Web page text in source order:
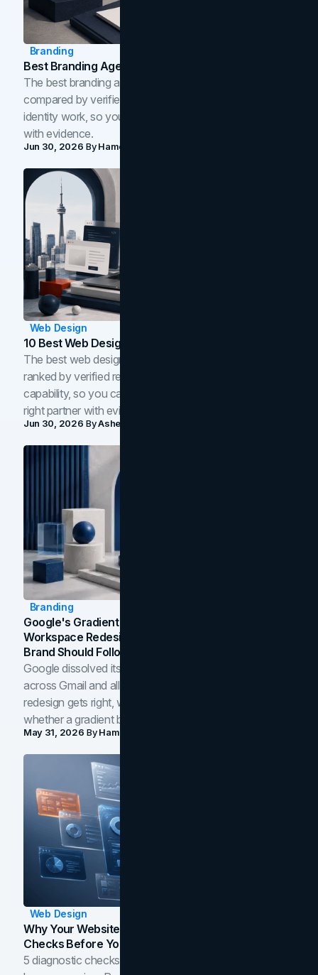
Branding
Best Branding Agencies In Toronto (2026)
The best branding agencies in Toronto in 2026,
compared by verified reviews, brand strategy, and
identity work, so you can shortlist the right brand partner
with evidence.
Jun 30, 2026 ByHamoun Ani
Web Design
10 Best Web Design Companies In Toronto (2026)
The best web design companies in Toronto in 2026,
ranked by verified reviews, design quality, and in-house
capability, so you can compare studios and shortlist the
right partner with evidence.
Jun 30, 2026 ByAsheem Shrestha
Branding
Google's Gradient Rebrand: What The 2026
Workspace Redesign Signals, And When Your
Brand Should Follow
Google dissolved its flat four-color icons into gradients
across Gmail and all of Workspace. Here is what the
redesign gets right, where the craft slips, and how to tell
whether a gradient belongs in your own brand.
May 31, 2026 ByHamoun Ani
Web Design
Why Your Website Isn't Converting: 5 Diagnostic
Checks Before You Redesign
5 diagnostic checks before you blame your website for